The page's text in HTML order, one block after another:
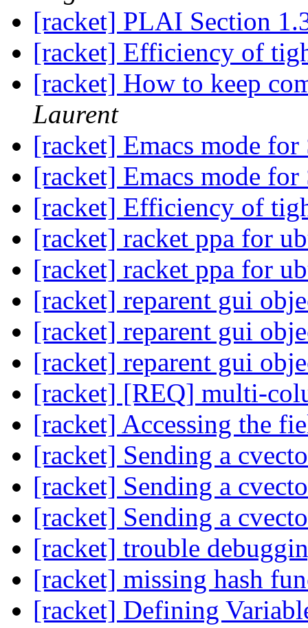
[racket] PLAI Section
[racket] Efficiency of
[racket] How to keep
Laurent
[racket] Emacs mode
[racket] Emacs mode
[racket] Efficiency of
[racket] racket ppa for
[racket] racket ppa for
[racket] reparent gui
[racket] reparent gui
[racket] reparent gui
[racket] [REQ] multi-
[racket] Accessing the
[racket] Sending a
[racket] Sending a
[racket] Sending a
[racket] trouble
[racket] missing hash
[racket] Defining